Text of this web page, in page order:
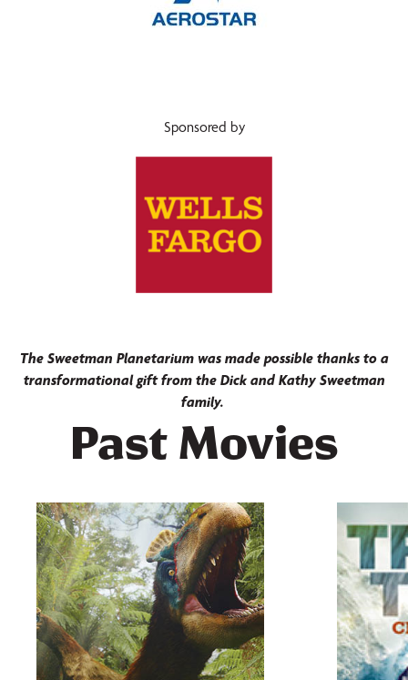
Sponsored by
The Sweetman Planetarium was made possible thanks to a
transformational gift from the Dick and Kathy Sweetman
family.
Past Movies